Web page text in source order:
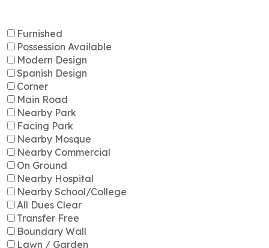
Furnished
Possession Available
Modern Design
Spanish Design
Corner
Main Road
Nearby Park
Facing Park
Nearby Mosque
Nearby Commercial
On Ground
Nearby Hospital
Nearby School/College
All Dues Clear
Transfer Free
Boundary Wall
Lawn / Garden